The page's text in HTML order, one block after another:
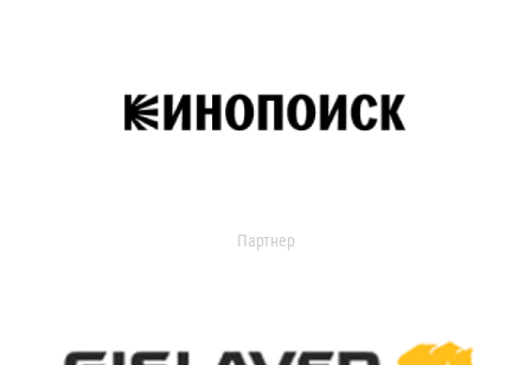
Партнер